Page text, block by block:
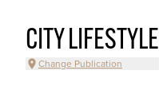
CITY LIFESTYLE
Change Publication